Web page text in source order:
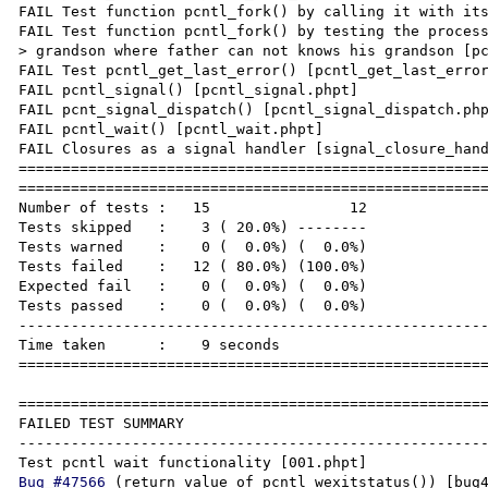
FAIL Test function pcntl_fork() by calling it with its
FAIL Test function pcntl_fork() by testing the
> grandson where father can not knows his grandson
FAIL Test pcntl_get_last_error()
FAIL pcntl_signal() [pcntl_signal.phpt]
FAIL pcnt_signal_dispatch()
FAIL pcntl_wait() [pcntl_wait.phpt]
FAIL Closures as a signal handler
Number of tests :   15                12
Tests skipped   :    3 ( 20.0%) --------
Tests warned    :    0 (  0.0%) (  0.0%)
Tests failed    :   12 ( 80.0%) (100.0%)
Expected fail   :    0 (  0.0%) (  0.0%)
Tests passed    :    0 (  0.0%) (  0.0%)
Time taken      :    9 seconds
FAILED TEST SUMMARY
Bug #47566 (return value of pcntl_wexitstatus()) [bug47566.phpt]
pcntl_exec() [pcntl_exec.phpt]
pcntl_exec() 2 [pcntl_exec_2.phpt]
pcntl_exec() 3 [pcntl_exec_3.phpt]
Test function pcntl_fork() by calling it with its expected arguments [pcntl_fork_basic.phpt]
Test function pcntl_fork() by testing the process isolation in the forking hierarchy father -> son -> grandson where father can not knows his grandson [pcntl_fork_variation.phpt]
Test pcntl_get_last_error() [pcntl_get_last_error.phpt]
pcntl_signal() [pcntl_signal.phpt]
pcnt_signal_dispatch() [pcntl_signal_dispatch.phpt]
pcntl_wait() [pcntl_wait.phpt]
Closures as a signal handler [signal_closure_handler.phpt]
=====================================================================

Also I tried test script (attached) on php 5.5.23 and when trying to send it SIGUSR1 receiving Segmentation fault: 11 (attached)

And finally everything works fine on php 5.5.20

Test script:
---------------
<?php

function sig_handler($signal)
{
        if ($signal==SIGUSR1) print "Child: Caught SIGUSR1!!!\n";
}

error_reporting(E_ALL);
ini_set("display_errors", 1);

echo "Installing signal handler...\n";
pcntl_signal(SIGUSR1, "sig_handler");

while (true)
{
        sleep(10);
        echo '...10 secs';
        pcntl_signal_dispatch();
}
echo "Done\n";

Actual result:
--------------
Process:               php [5858]
Path:                  /usr/local/Cellar/php55/5.5.23/bin/php
Identifier:            php
Version:               0
Code Type:             X86-64 (Native)
Parent Process:        bash [19189]
Responsible:           php [5858]
User ID:               0

Date/Time:             2015-09-14 14:55:15.110 +0000
OS Version:            Mac OS X 10.10.3 (14D136)
Report Version:        11
Anonymous UUID:        9F80A52D-CD0E-E6F3-D6D6-611B2BC25D2E


Time Awake Since Boot: 10000000 seconds

Crashed Thread:        0  Dispatch queue: com.apple.main-thread

Exception Type:        EXC_BAD_ACCESS (SIGSEGV)
Exception Codes:       KERN_INVALID_ADDRESS at 0x0000000000000018

VM Regions Near 0x18:
--> 
    __TEXT                 000000010429b000-0000000104b5b000 [ 8960K] r-x/rwx SM=COW  /usr/local/Cellar/php55/5.5.23/bin/php

Thread 0 Crashed:: Dispatch queue: com.apple.main-thread
0   php                           	0x000000010466c98b zend_signal_handler_unblock + 55
1   php                           	0x00000001046bdfcd zend_do_fcall_common_helper_SPEC + 1832
2   php                           	0x000000010467404c execute_ex + 79
3   php                           	0x00000001046415d2 dtrace_execute_ex + 226
4   php                           	0x000000010464fac5 zend_execute_scripts + 482
5   php                           	0x00000001045f9ee5 php_execute_script + 898
6   php                           	0x00000001046e096a do_cli + 4587
7   php                           	0x00000001046df608 main + 1408
8   libdyld.dylib                 	0x00007fff855635c9 start + 1

Thread 0 crashed with X86 Thread State (64-bit):
  rax: 0x0000000000000000  rbx: 0x0000000104c43f70  rcx: 0x00007fff82c45a12  rdx: 0x0000000000000000
  rdi: 0x0000000000000001  rsi: 0x0000000104c3b2f0  rbp: 0x00007fff5b963740  rsp: 0x00007fff5b963720
   r8: 0x000000000000020b   r9: 0x0000000000000000  r10: 0x0000000000000000  r11: 0x0000000000000202
  r12: 0x0000000106d76708  r13: 0x0000000106d420f0  r14: 0x00007fff5b96372c  r15: 0x00007fea8a480460
  rip: 0x000000010466c98b  rfl: 0x0000000000010202  cr2: 0x0000000000000018
  
Logical CPU:     1
Error Code:      0x00000004
Trap Number:     14


Binary Images:
       0x10429b000 -        0x104b5afff +php (0) <B716298F-153C-3D94-9E44-603345DE5250> /usr/local/bin/php
       0x104d32000 -        0x104ea249f +libcrypto.1.0.0.dylib (0) <4EA19050-1F9F-3797-A385-B52C85A5AEA5> /usr/local/opt/openssl/lib/libcrypto.1.0.0.dylib
       0x104f20000 -        0x104f5dfff +libssl.1.0.0.dylib (0) <744C7DDF-7960-3BEF-B4FB-510B1E293D33> /usr/local/opt/openssl/lib/libssl.1.0.0.dylib
       0x104f7f000 -        0x104f8ffff +libz.1.dylib (0) <3CBE6131-4355-3FC7-9B7E-1F6041401B28> /usr/local/opt/zlib/lib/libz.1.dylib
       0x104f96000 -        0x104fb4fff  libedit.3.dylib (40) <6049084C-478A-3A89-A9A1-E641B5F8C1A7> /usr/lib/libedit.3.dylib
       0x104fca000 -        0x104fd3fff +libintl.8.dylib (0) <1A6A62A0-E4C7-3A09-9095-4356F1929392> /usr/local/opt/gettext/lib/libintl.8.dylib
       0x104fdf000 -        0x105002ff7 +libpng16.16.dylib (0) <78FA9D5B-C0BB-3B57-AA91-B092AE7A58FF> /usr/local/lib/libpng16.16.dylib
       0x10500f000 -        0x10503bfff +libjpeg.8.dylib (0) <7A528846-854A-370E-AE9A-EEA0842EEC9C> /usr/local/lib/libjpeg.8.dylib
       0x105049000 -        0x1050b7ff7 +libfreetype.6.dylib (0) <B41BFD67-7DD6-3F26-829A-1789523122FC> /usr/local/lib/libfreetype.6.dylib
       0x1050ce000 -        0x105211ff7 +libicui18n.54.dylib (0) <5FCD2D67-E548-3B2A-928A-9C854C1E2AEB> /usr/local/opt/icu4c/lib/libicui18n.54.dylib
       0x1052e7000 -        0x1053d9fff +libicuuc.54.dylib (0) <2289EC7B-9787-3926-AA77-D30BF2DE3879> /usr/local/opt/icu4c/lib/libicuuc.54.dylib
       0x10543f000 -        0x106c69fff +libicudata.54.1.dylib (0) <2147DEA0-9456-30F7-852F-F890E4B64CA9> /usr/local/opt/icu4c/lib/libicudata.54.1.dylib
       0x106c6b000 -        0x106c73ff7 +libicuio.54.dylib (0) <9F38FA06-EC7C-3422-8554-90A164238EB1> /usr/local/opt/icu4c/lib/libicuio.54.dylib
       0x106c81000 -        0x106cd3fff +libodbc.2.dylib (0) <F35C8A46-F594-35FB-9DC7-863672565B7F> /usr/local/lib/libodbc.2.dylib
       0x106ecf000 -        0x106ed9fff +gearman.so (0) <D07E2489-F668-346F-8EC8-80470057F30C> /usr/local/opt/php55-gearman/gearman.so
       0x106ee9000 -        0x106f03ff7 +libgearman.8.dylib (0) <BCC717B7-9EEA-3F98-A011-2264C4353B0D> /usr/local/lib/libgearman.8.dylib
    0x7fff68d63000 -     0x7fff68d99837  dyld (353.2.1) <65DCCB06-339C-3E25-9702-600A28291D0E> /usr/lib/dyld
    0x7fff82c2c000 -     0x7fff82c2dfff  liblangid.dylib (117) <B54A4AA0-2E53-3671-90F5-AFF711C0EB9E> /usr/lib/liblangid.dylib
    0x7fff82c2e000 -     0x7fff82c4bfff  libsystem_kernel.dylib (2782.20.48) <EAFD7BD0-0C30-3E7D-9528-F9916BA0167C> /usr/lib/system/libsystem_kernel.dylib
    0x7fff835cd000 -     0x7fff835cffff  libsystem_sandbox.dylib (358.20.5) <4CF77128-6BE0-3958-B646-707FA9CE61B2> /usr/lib/system/libsystem_sandbox.dylib
    0x7fff83662000 -     0x7fff836d8fe7  libcorecrypto.dylib (233.1.2) <E1789801-3985-3949-B736-6B3378873301> /usr/lib/system/libcorecrypto.dylib
    0x7fff836dd000 -     0x7fff836e8fff  libGL.dylib (11.1.2) <BF99CC65-215A-3C7D-87D7-3F7EE6E9B3DD> /System/Library/Frameworks/OpenGL.framework/Versions/A/Libraries/libGL.dylib
    0x7fff83794000 -     0x7fff837c4fff  com.apple.GSS (4.0 - 2.0) <A37BAF76-C262-3292-B82D-F004CAC5F333> /System/Library/Frameworks/GSS.framework/Versions/A/GSS
    0x7fff837c5000 -     0x7fff837cdfff  libsystem_dnssd.dylib (561.1.1) <62B70ECA-E40D-3C63-896E-7F00EC386DDB> /usr/lib/system/libsystem_dnssd.dylib
    0x7fff837fd000 -     0x7fff837fefff  com.apple.TrustEvaluationAgent (2.0 - 25) <2D61A2C3-C83E-3A3F-8EC1-736DBEC250AB> /System/Library/PrivateFrameworks/TrustEvaluationAgent.framework/Versions/A/TrustEvaluationAgent
    0x7fff839ca000 -     0x7fff839dcff7  libsasl2.2.dylib (194.1) <35371406-75EF-304A-A073-956C40373555> /usr/lib/libsasl2.2.dylib
    0x7fff839dd000 -     0x7fff839e0fff  com.apple.xpc.ServiceManagement (1.0 - 1) <9E025823-660A-30C5-A568-223BD595B6F7> /System/Library/Frameworks/ServiceManagement.framework/Versions/A/ServiceManagement
    0x7fff839e1000 -     0x7fff83a09fff  libxpc.dylib (559.20.9) <D35D0DB2-D7BD-3BE4-8378-062BFE545E1D> /usr/lib/system/libxpc.dylib
    0x7fff83ab0000 -     0x7fff83af6ff7  libauto.dylib (186) <A260789B-D4D8-316A-9490-254767B8A5F1> /usr/lib/libauto.dylib
    0x7fff83af7000 -     0x7fff83afafff  com.apple.IOSurface (97.4 - 97.4) <AE11CFBC-4D46-30F3-BEEC-4C8131079391> /System/Library/Frameworks/IOSurface.framework/Versions/A/IOSurface
    0x7fff83bc2000 -     0x7fff83bfdfff  com.apple.QD (301 - 301) <C4D2AD03-B839-350A-AAF0-B4A08F8BED77> /System/Library/Frameworks/ApplicationServices.framework/Versions/A/Frameworks/QD.framework/Versions/A/QD
    0x7fff83e62000 -     0x7fff83e7eff7  libsystem_malloc.dylib